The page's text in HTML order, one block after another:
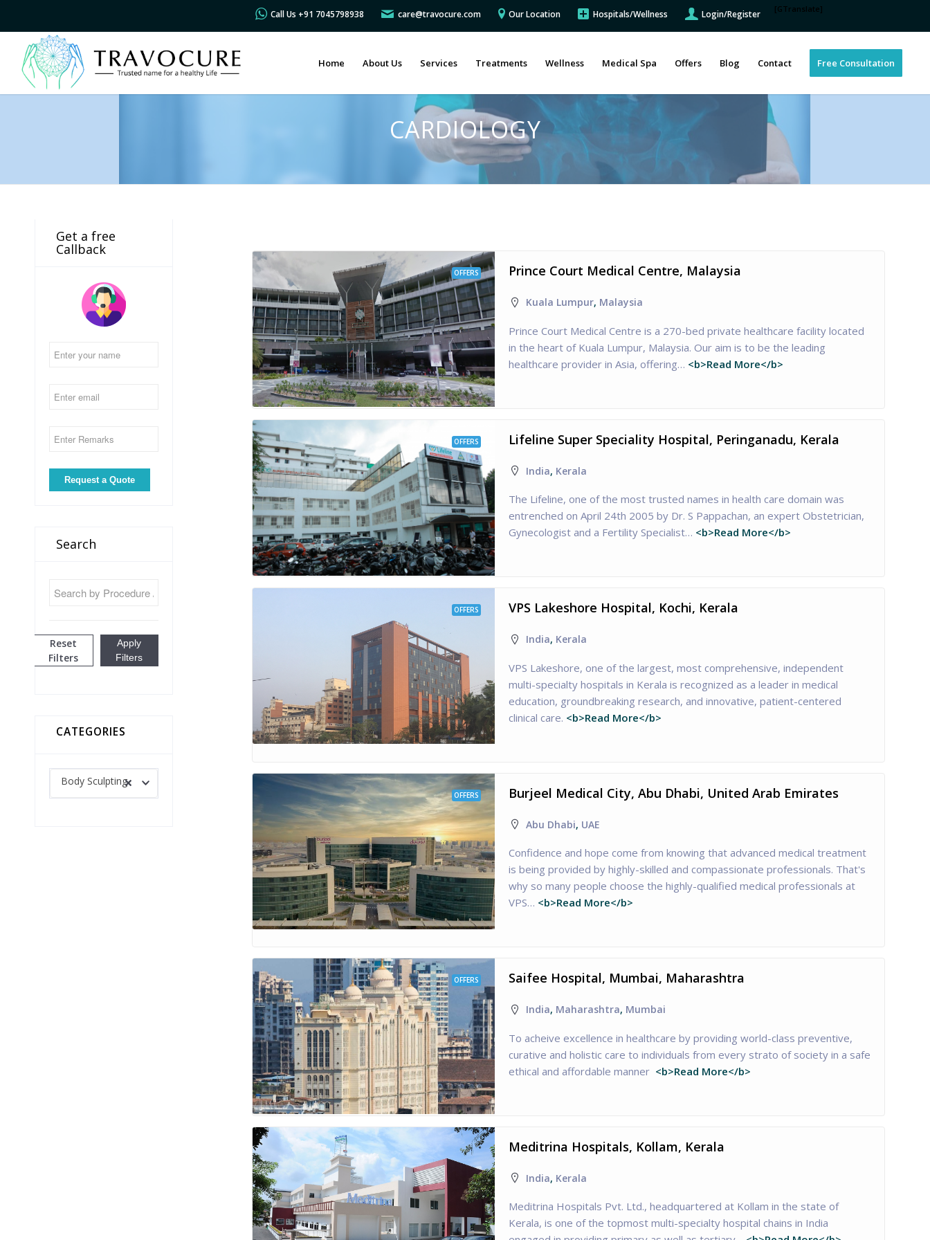
Call Us +91 7045798938 care@travocure.com Our Location Hospitals/Wellness Login/Register [GTranslate]
Home About Us Services Treatments Wellness Medical Spa Offers Blog Contact Free Consultation
CARDIOLOGY
OFFERS Prince Court Medical Centre, Malaysia
Kuala Lumpur, Malaysia
Prince Court Medical Centre is a 270-bed private healthcare facility located
in the heart of Kuala Lumpur, Malaysia. Our aim is to be the leading
healthcare provider in Asia, offering… <b>Read More</b>
OFFERS Lifeline Super Speciality Hospital, Peringanadu, Kerala
India, Kerala
The Lifeline, one of the most trusted names in health care domain was
entrenched on April 24th 2005 by Dr. S Pappachan, an expert Obstetrician,
Gynecologist and a Fertility Specialist… <b>Read More</b>
OFFERS VPS Lakeshore Hospital, Kochi, Kerala
India, Kerala
VPS Lakeshore, one of the largest, most comprehensive, independent
multi-specialty hospitals in Kerala is recognized as a leader in medical
education, groundbreaking research, and innovative, patient-centered
clinical care. <b>Read More</b>
OFFERS Burjeel Medical City, Abu Dhabi, United Arab Emirates
Abu Dhabi, UAE
Confidence and hope come from knowing that advanced medical treatment
is being provided by highly-skilled and compassionate professionals. That's
why so many people choose the highly-qualified medical professionals at
VPS… <b>Read More</b>
OFFERS Saifee Hospital, Mumbai, Maharashtra
India, Maharashtra, Mumbai
To acheive excellence in healthcare by providing world-class preventive,
curative and holistic care to individuals from every strato of society in a safe
ethical and affordable manner <b>Read More</b>
Meditrina Hospitals, Kollam, Kerala
India, Kerala
Meditrina Hospitals Pvt. Ltd., headquartered at Kollam in the state of
Kerala, is one of the topmost multi-specialty hospital chains in India
Get a free
Callback
Search
Reset
Filters
Apply
Filters
CATEGORIES
Body Sculpting